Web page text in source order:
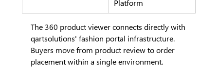
Platform
The 360 product viewer connects directly with
qartsolutions' fashion portal infrastructure.
Buyers move from product review to order
placement within a single environment.